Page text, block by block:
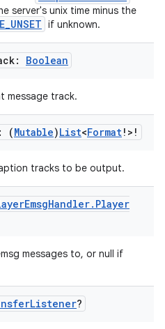
server's unix time minus the
if unknown.
Boolean
message track.
(Mutable)List<Format!>!
tracks to be output.
EmsgHandler. Player
messages to, or null if
Listener?